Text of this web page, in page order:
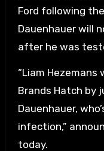
Ford following
Dauenhauer will
after he was
“Liam
Brands Hatch by
Dauenhauer,
infection,”
today.